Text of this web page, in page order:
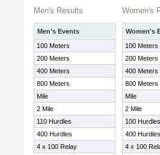
Men's Results
Men's Events
100 Meters
200 Meters
400 Meters
800 Meters
Mile
2 Mile
110 Hurdles
400 Hurdles
4 x 100 Relay
Women's
Women's
100 Meters
200 Meters
400 Meters
800 Meters
Mile
2 Mile
100 Hurdles
400 Hurdles
4 x 100